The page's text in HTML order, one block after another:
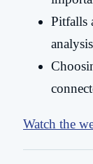
Pitfalls
Watch the